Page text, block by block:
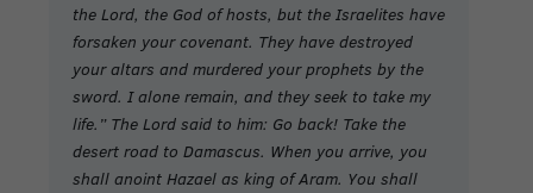
the Lord, the God of hosts, but the Israelites have
forsaken your covenant. They have destroyed
your altars and murdered your prophets by the
sword. I alone remain, and they seek to take my
life.” The Lord said to him: Go back! Take the
desert road to Damascus. When you arrive, you
shall anoint Hazael as king of Aram. You shall